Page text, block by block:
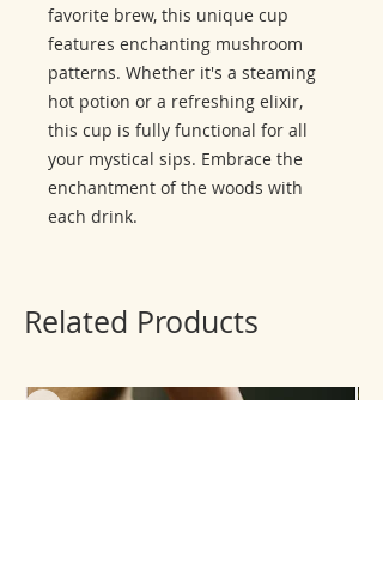
favorite brew, this unique cup
features enchanting mushroom
patterns. Whether it's a steaming
hot potion or a refreshing elixir,
this cup is fully functional for all
your mystical sips. Embrace the
enchantment of the woods with
each drink.
Related Products